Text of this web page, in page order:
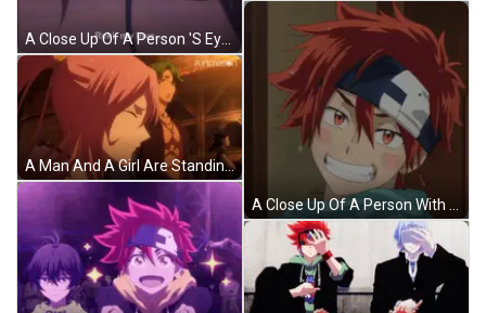
A Man And A Girl Are Standing Next To Each Other And The Word Funimation Is On The Bottom Right GIF
A Close Up Of A Person With Red Hair And A Bandage On Their Head GIF